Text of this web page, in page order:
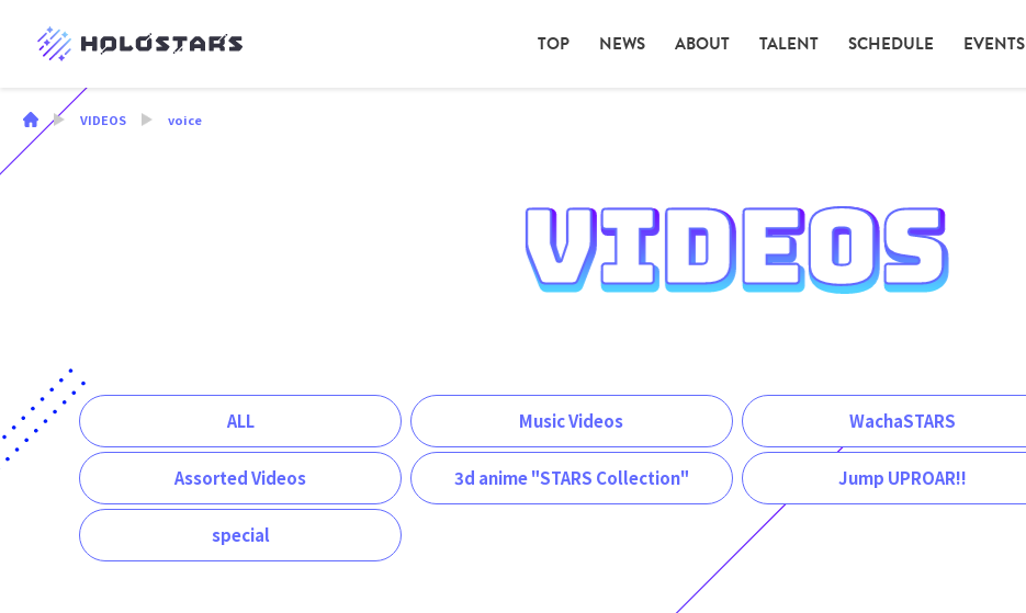
TOP NEWS ABOUT TALENT SCHEDULE EVENTS
VIDEOS voice
ALL Music Videos WachaSTARS
Assorted Videos 3d anime "STARS Collection" Jump UPROAR!!
special